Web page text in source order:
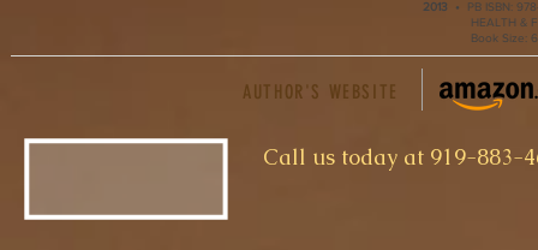
2013 • PB ISBN:
HEALTH &
Book Size: 6
AUTHOR'S WEBSITE
​Call us today at 919-883-